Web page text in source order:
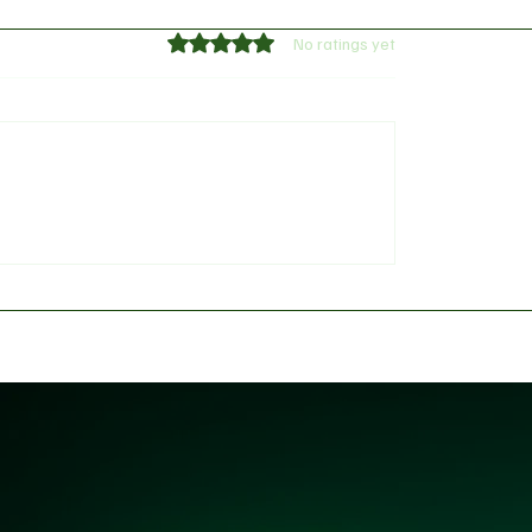
Dynasty
Rated 0 out of 5 stars.No ratings yet